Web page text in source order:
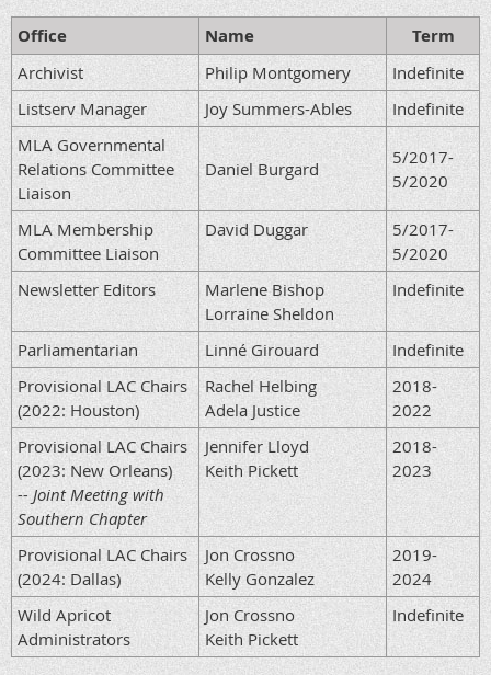
Office Name Term
Archivist Philip Montgomery
Indefinite
Listserv Manager
Joy Summers-Ables
Indefinite
MLA Governmental
Relations Committee
Liaison
Daniel Burgard
5/2017-
5/2020
MLA Membership
Committee Liaison
David Duggar
5/2017-
5/2020
Newsletter Editors
Marlene Bishop
Lorraine Sheldon
Indefinite
Parliamentarian Linné Girouard
Indefinite
Provisional LAC Chairs
(2022: Houston)
Rachel Helbing
Adela Justice
2018-
2022
Provisional LAC Chairs
(2023: New Orleans)
-- Joint Meeting with
Southern Chapter
Jennifer Lloyd
Keith Pickett
2018-
2023
Provisional LAC Chairs
(2024: Dallas)
Jon Crossno
Kelly Gonzalez
2019-
2024
Wild Apricot
Administrators
Jon Crossno
Keith Pickett
Indefinite